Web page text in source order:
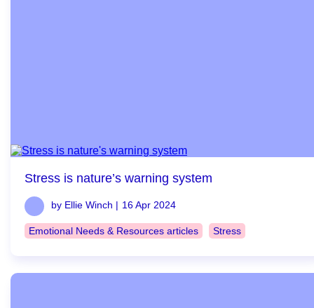
Stress is nature’s warning system
by Ellie Winch | 16 Apr 2024
Emotional Needs & Resources articles Stress